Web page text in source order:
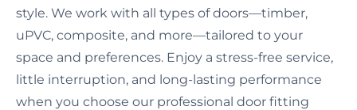
style. We work with all types of doors—timber,
uPVC, composite, and more—tailored to your
space and preferences. Enjoy a stress-free service,
little interruption, and long-lasting performance
when you choose our professional door fitting